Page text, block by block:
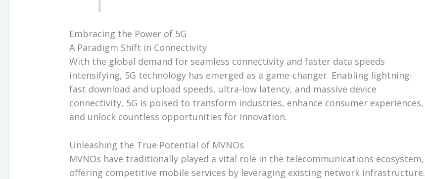
Embracing the Power of 5G
A Paradigm Shift in Connectivity
With the global demand for seamless connectivity and faster data speeds
intensifying, 5G technology has emerged as a game-changer. Enabling lightning-
fast download and upload speeds, ultra-low latency, and massive device
connectivity, 5G is poised to transform industries, enhance consumer experiences,
and unlock countless opportunities for innovation.
Unleashing the True Potential of MVNOs
MVNOs have traditionally played a vital role in the telecommunications ecosystem,
offering competitive mobile services by leveraging existing network infrastructure.